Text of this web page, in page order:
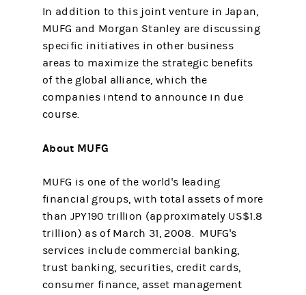
In addition to this joint venture in Japan,
MUFG and Morgan Stanley are discussing
specific initiatives in other business
areas to maximize the strategic benefits
of the global alliance, which the
companies intend to announce in due
course.
About MUFG
MUFG is one of the world's leading
financial groups, with total assets of more
than JPY190 trillion (approximately US$1.8
trillion) as of March 31, 2008. MUFG's
services include commercial banking,
trust banking, securities, credit cards,
consumer finance, asset management